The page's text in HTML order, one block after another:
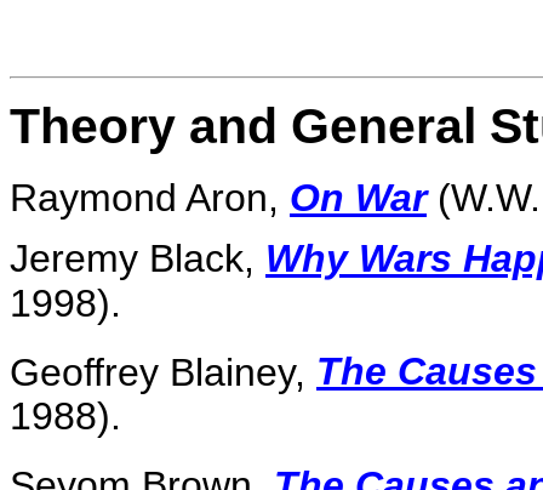
Theory and General
Raymond Aron, On War
Jeremy Black, Why Wars
1998).
Geoffrey Blainey, The
1988).